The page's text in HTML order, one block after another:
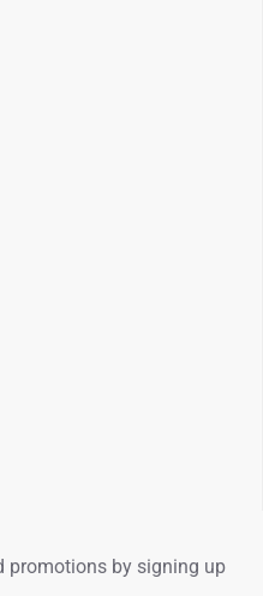
promotions by signing up